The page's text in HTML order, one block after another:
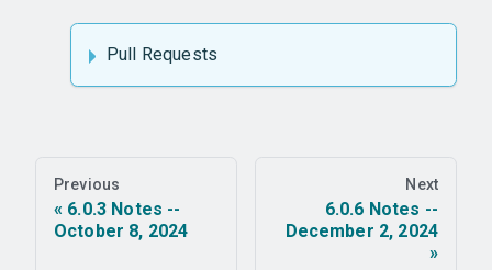
Pull Requests
Previous
6.0.3 Notes --
October 8, 2024
Next
6.0.6 Notes --
December 2, 2024